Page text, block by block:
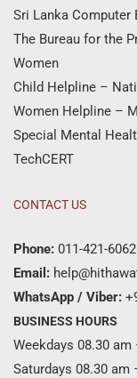
Sri Lanka Computer
The Bureau for the
Women
Child Helpline –
Women Helpline –
Special Mental
TechCERT
CONTACT US
Phone: 011-421-6062
Email:
WhatsApp / Viber:
BUSINESS HOURS
Weekdays 08.30 am
Saturdays 08.30 am